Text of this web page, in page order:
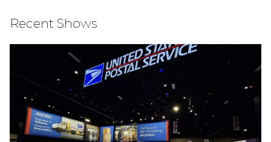
Recent Shows